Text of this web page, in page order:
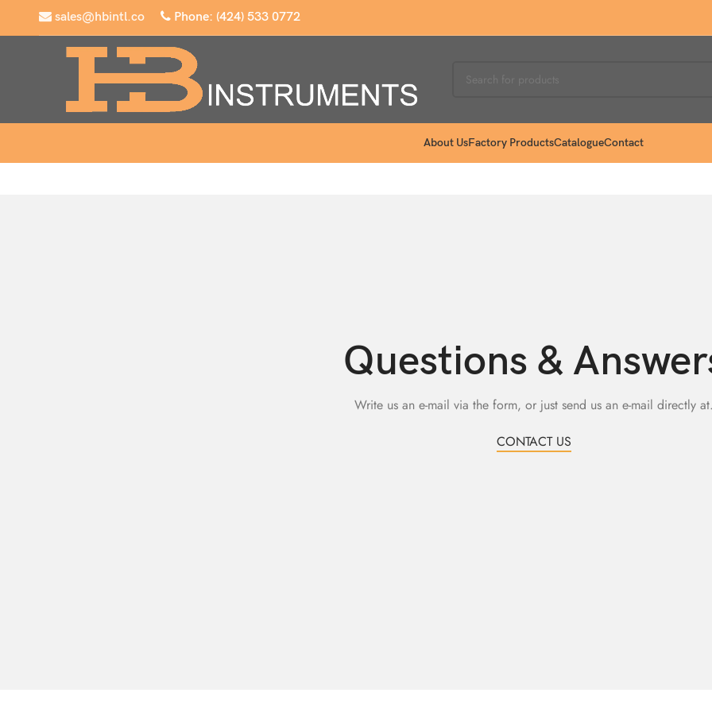
sales@hbintl.co Phone: (424) 533 0772
About UsFactory ProductsCatalogueContact
Questions &
Write us an e-mail via the form, or just send us an e-mail directly
CONTACT US